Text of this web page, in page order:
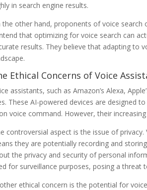
in search engine results.
the other hand, proponents of voice
that optimizing for voice search can
results. They believe that adapting to
Ethical Concerns of Voice
assistants, such as Amazon’s Alexa,
These AI-powered devices are designed
voice command. However, their
controversial aspect is the issue of
they are potentially recording and
the privacy and security of personal
for surveillance purposes, posing a threat
ethical concern is the potential for